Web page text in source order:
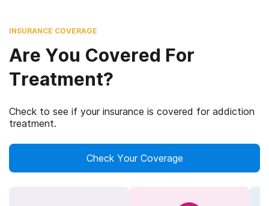
INSURANCE COVERAGE
Are You Covered For
Treatment?
Check to see if your insurance is covered for addiction
treatment.
Check Your Coverage